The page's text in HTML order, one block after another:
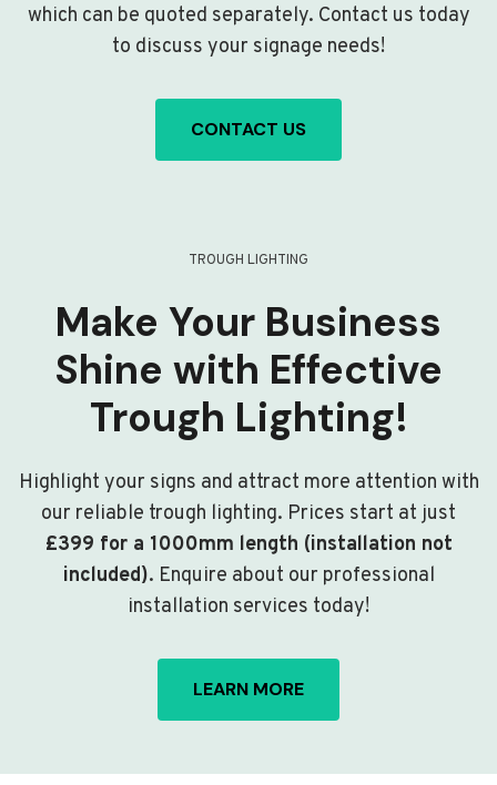
which can be quoted separately. Contact us today
to discuss your signage needs!
CONTACT US
TROUGH LIGHTING
Make Your Business
Shine with Effective
Trough Lighting!
Highlight your signs and attract more attention with
our reliable trough lighting. Prices start at just
£399 for a 1000mm length (installation not
included). Enquire about our professional
installation services today!
LEARN MORE